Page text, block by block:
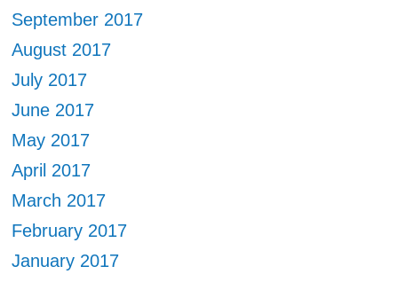
September 2017
August 2017
July 2017
June 2017
May 2017
April 2017
March 2017
February 2017
January 2017